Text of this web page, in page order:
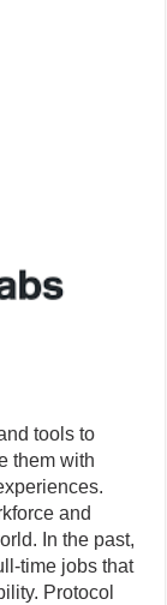
tools to
them with
and
In the past,
time jobs that
Protocol